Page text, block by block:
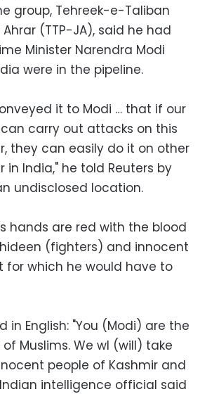
group, Tehreek-e-Taliban
(TTP-JA), said he had
Minister Narendra Modi
were in the pipeline.
it to Modi … that if our
carry out attacks on this
they can easily do it on other
in India," he told Reuters by
undisclosed location.
hands are red with the blood
(fighters) and innocent
for which he would have to
in English: "You (Modi) are the
Muslims. We wl (will) take
people of Kashmir and
intelligence official said